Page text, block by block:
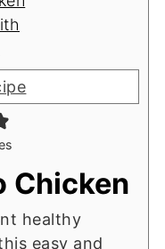
Chicken
healthy
easy and